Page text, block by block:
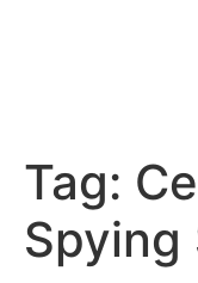
Tag:
Spying